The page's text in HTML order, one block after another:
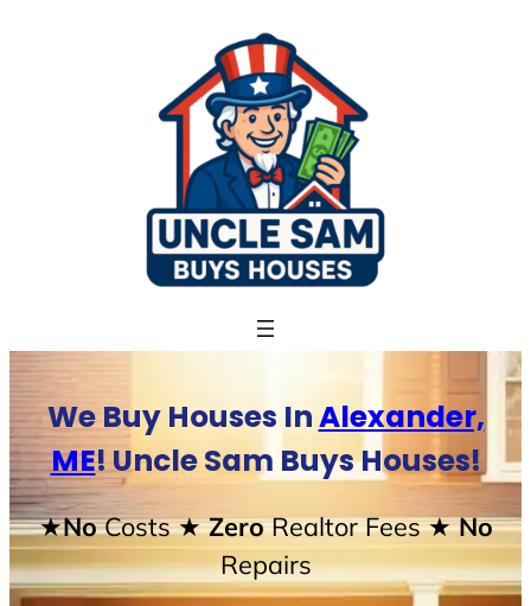
We Buy Houses InAlexander,
ME! Uncle Sam Buys Houses!
★NoCosts★ ZeroRealtor Fees★ No
Repairs